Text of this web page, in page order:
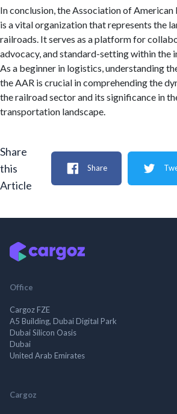
In conclusion, the Association of American
is a vital organization that represents the
railroads. It serves as a platform for
advocacy, and standard-setting within the
As a beginner in logistics, understanding
the AAR is crucial in comprehending the
the railroad sector and its significance in
transportation landscape.
Share
this
Article
Share
Office
Cargoz FZE
A5 Building, Dubai Digital Park
Dubai Silicon Oasis
Dubai
United Arab Emirates
Cargoz